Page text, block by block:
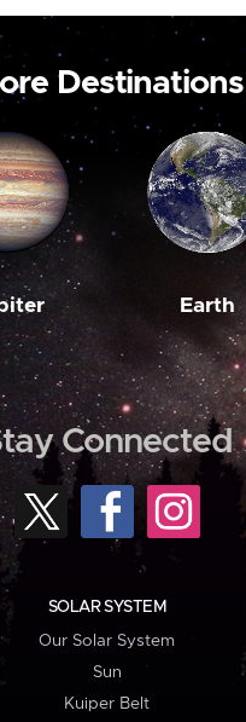
Destinations
Earth
Connected
SOLAR SYSTEM
Our Solar System
Sun
Kuiper Belt